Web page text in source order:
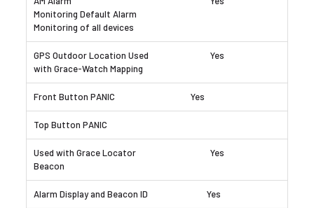
Yes
Yes
Yes
Yes